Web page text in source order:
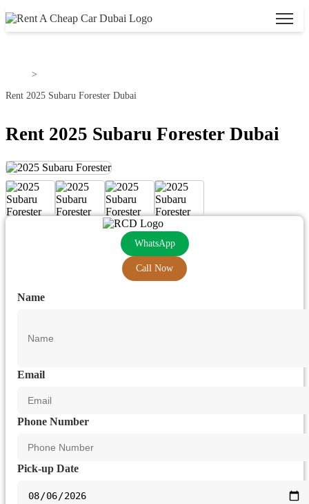
>
Rent 2025 Subaru Forester Dubai
Rent 2025 Subaru Forester Dubai
WhatsApp
Call Now
Name
Email
Phone Number
Pick-up Date